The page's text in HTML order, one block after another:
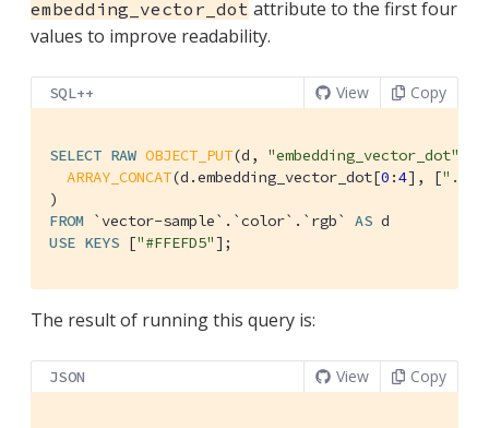
embedding_vector_dot attribute to the first four
values to improve readability.
SQL++ View Copy
SELECT RAW OBJECT_PUT(d, "embedding_vector_dot"
ARRAY_CONCAT(d.embedding_vector_dot[0 :4], ["..."
FROM
`vector-sample` . `color` . `rgb` AS
USE KEYS ["#FFEFD5"];
The result of running this query is:
JSON View Copy